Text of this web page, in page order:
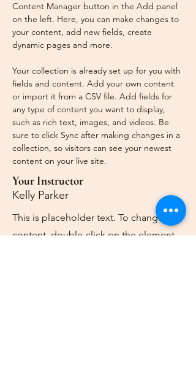
Content Manager button in the Add panel
on the left. Here, you can make changes to
your content, add new fields, create
dynamic pages and more.
Your collection is already set up for you with
fields and content. Add your own content
or import it from a CSV file. Add fields for
any type of content you want to display,
such as rich text, images, and videos. Be
sure to click Sync after making changes in a
collection, so visitors can see your newest
content on your live site.
Your Instructor
Kelly Parker
This is placeholder text. To change this
content, double-click on the element